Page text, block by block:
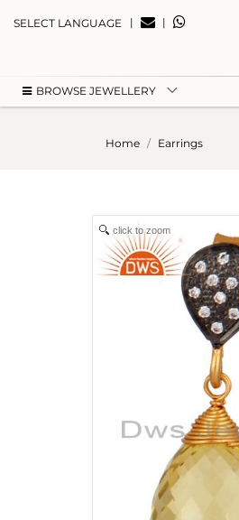
SELECT LANGUAGE | |
BROWSE JEWELLERY
Home Earrings
click to zoom